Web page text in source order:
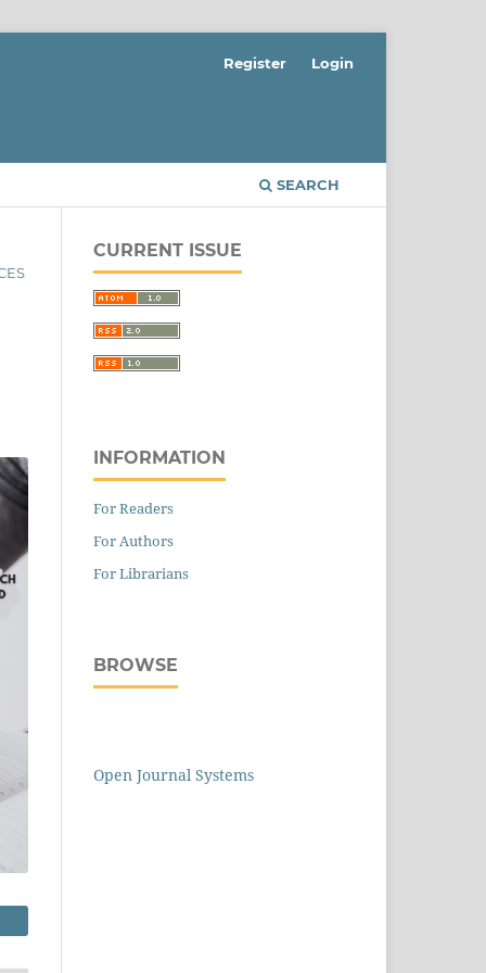
SEARCH
Register Login
CURRENT ISSUE
INFORMATION
For Readers
For Authors
For Librarians
BROWSE
Open Journal Systems